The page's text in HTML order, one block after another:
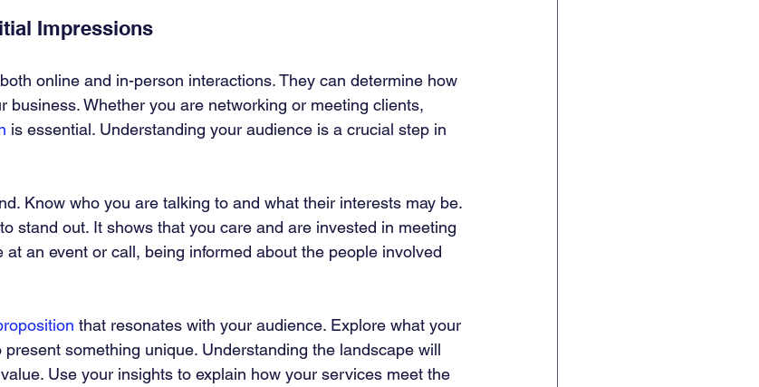
Impressions
online and in-person interactions. They can determine how
business. Whether you are networking or meeting clients,
is essential. Understanding your audience is a crucial step in
Know who you are talking to and what their interests may be.
stand out. It shows that you care and are invested in meeting
at an event or call, being informed about the people involved
that resonates with your audience. Explore what your
something unique. Understanding the landscape will
Use your insights to explain how your services meet the